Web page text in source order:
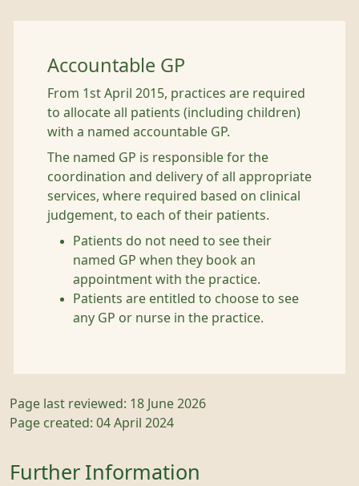
Accountable GP
From 1st April 2015, practices are required
to allocate all patients (including children)
with a named accountable GP.
The named GP is responsible for the
coordination and delivery of all appropriate
services, where required based on clinical
judgement, to each of their patients.
Patients do not need to see their
named GP when they book an
appointment with the practice.
Patients are entitled to choose to see
any GP or nurse in the practice.
Page last reviewed: 18 June 2026
Page created: 04 April 2024
Further Information